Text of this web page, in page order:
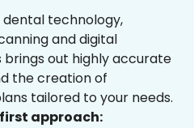
technology,
and digital
out highly accurate
the creation of
tailored to your needs.
approach: